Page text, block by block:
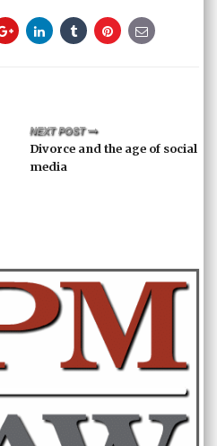
NEXT POST
Divorce and the age of social
media